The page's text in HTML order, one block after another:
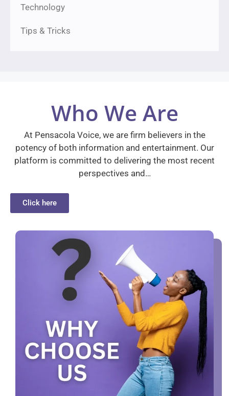
Technology
Tips & Tricks
Who We Are
At Pensacola Voice, we are firm believers in the
potency of both information and entertainment. Our
platform is committed to delivering the most recent
perspectives and…
Click here